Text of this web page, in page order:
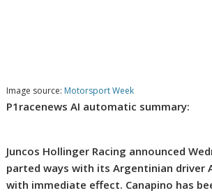
Image source: Motorsport Week
P1racenews AI automatic summary:
Juncos Hollinger Racing announced
parted ways with its Argentinian driver
with immediate effect. Canapino has